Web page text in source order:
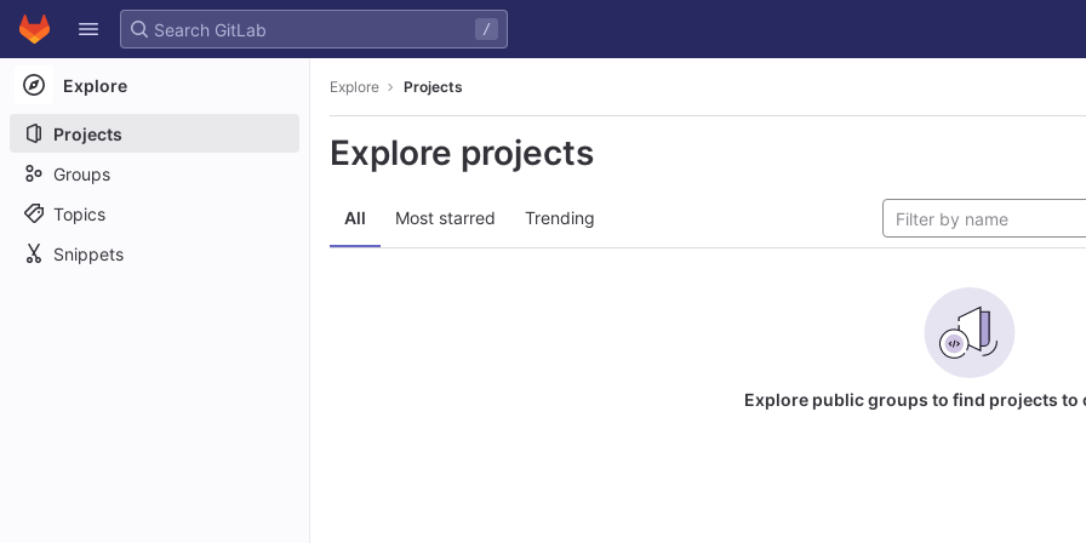
Skip to content
GitLab
/
Explore
Projects
Groups
Topics
Snippets
Explore Projects
Explore projects
All Most starred Trending
Explore public groups to find projects to